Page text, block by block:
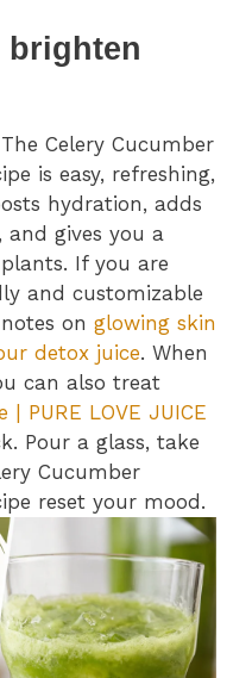
brighten
Celery Cucumber
is easy, refreshing,
hydration, adds
gives you a
If you are
and customizable
on glowing skin
detox juice. When
can also treat
| PURE LOVE JUICE
Pour a glass, take
Cucumber
reset your mood.